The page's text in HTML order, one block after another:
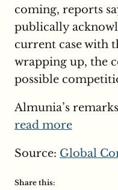
coming, reports
publically
current case with
wrapping up, the
possible
Almunia’s
read more
Source: Global
Share this: